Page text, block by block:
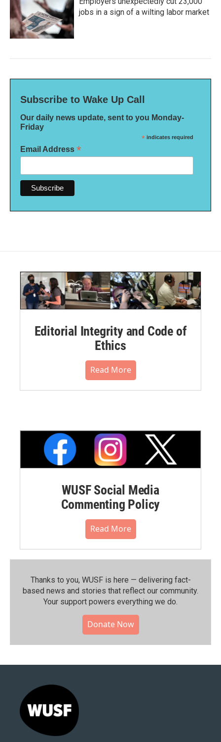
jobs in a sign of a wilting labor market
Subscribe to Wake Up Call
Our daily news update, sent to you Monday-
Friday
* indicates required
Email Address *
Editorial Integrity and Code of
Ethics
Read More
WUSF Social Media
Commenting Policy
Read More
Thanks to you, WUSF is here — delivering fact-
based news and stories that reflect our community.⁠
Your support powers everything we do.
Donate Now